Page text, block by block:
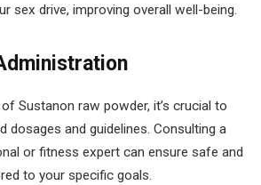
sex drive, improving overall well-being.
Sustanon raw powder, it’s crucial to
dosages and guidelines. Consulting a
or fitness expert can ensure safe and
to your specific goals.